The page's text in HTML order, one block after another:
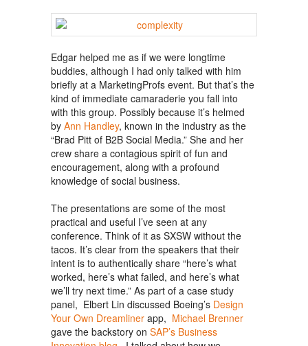
Edgar helped me as if we were longtime
buddies, although I had only talked with him
briefly at a MarketingProfs event. But that’s the
kind of immediate camaraderie you fall into
with this group. Possibly because it’s helmed
by Ann Handley, known in the industry as the
“Brad Pitt of B2B Social Media.” She and her
crew share a contagious spirit of fun and
encouragement, along with a profound
knowledge of social business.
The presentations are some of the most
practical and useful I’ve seen at any
conference. Think of it as SXSW without the
tacos. It’s clear from the speakers that their
intent is to authentically share “here’s what
worked, here’s what failed, and here’s what
we’ll try next time.” As part of a case study
panel, Elbert Lin discussed Boeing’s Design
Your Own Dreamliner app, Michael Brenner
gave the backstory on SAP’s Business